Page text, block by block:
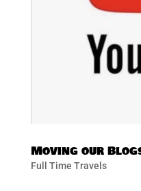
Moving our
Full Time Travels